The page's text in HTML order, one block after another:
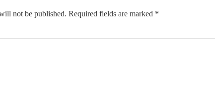
not be published. Required fields are marked *